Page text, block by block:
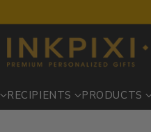
RECIPIENTS PRODUCTS